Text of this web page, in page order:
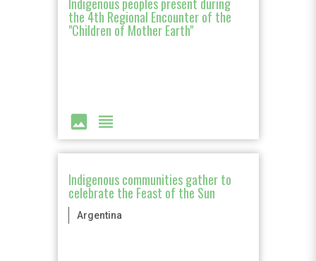
the 4th Regional Encounter of the
"Children of Mother Earth"
image view_headline
Indigenous communities gather to
celebrate the Feast of the Sun
Argentina